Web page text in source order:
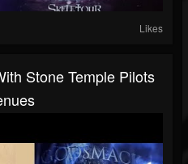
Likes
Stone Temple Pilots